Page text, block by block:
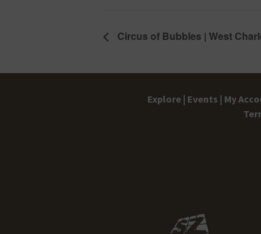
Circus of Bubbles | West
Explore | Events | My